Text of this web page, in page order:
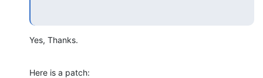
Yes, Thanks.
Here is a patch: